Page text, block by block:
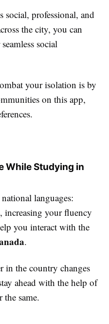
social, professional, and
the city, you can
social
your isolation is by
on this app,
While Studying in
languages:
increasing your fluency
you interact with the
.
in the country changes
ahead with the help of
the same.